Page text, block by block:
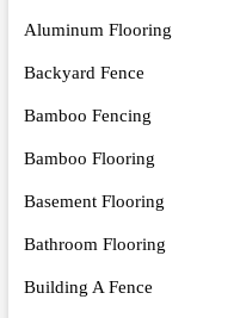
Aluminum Flooring
Backyard Fence
Bamboo Fencing
Bamboo Flooring
Basement Flooring
Bathroom Flooring
Building A Fence